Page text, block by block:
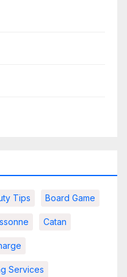
Tips Board Game
Catan
Services